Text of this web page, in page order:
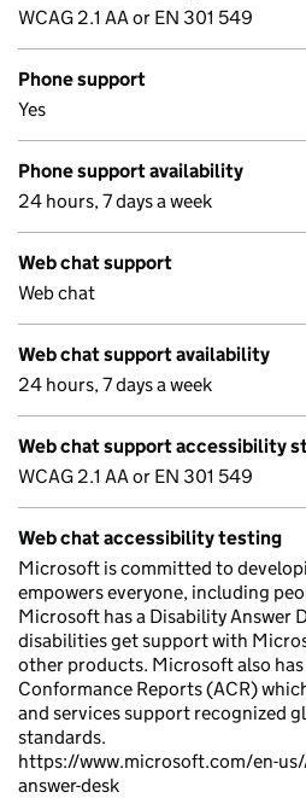
WCAG 2.1 AA or EN 301 549
Phone support
Yes
Phone support availability
24 hours, 7 days a week
Web chat support
Web chat
Web chat support availability
24 hours, 7 days a week
Web chat support accessibility
WCAG 2.1 AA or EN 301 549
Web chat accessibility testing
Microsoft is committed to
empowers everyone, including
Microsoft has a Disability Answer
disabilities get support with
other products. Microsoft also
Conformance Reports (ACR)
and services support recognized
standards.
https://www.microsoft.com/en-
answer-desk